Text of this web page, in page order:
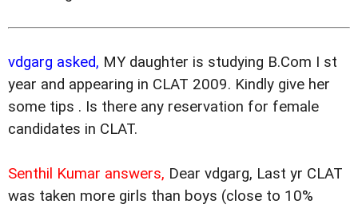
vdgarg asked, MY daughter is studying B.Com I st
year and appearing in CLAT 2009. Kindly give her
some tips . Is there any reservation for female
candidates in CLAT.
Senthil Kumar answers, Dear vdgarg, Last yr CLAT
was taken more girls than boys (close to 10%